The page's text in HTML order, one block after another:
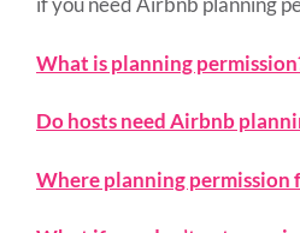
What is planning
Do hosts need Airbnb
Where planning permission